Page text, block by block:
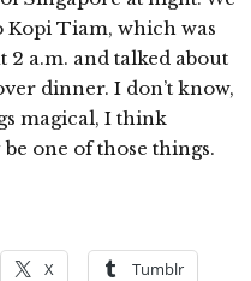
Kopi Tiam, which was
2 a.m. and talked about
dinner. I don’t know,
magical, I think
one of those things.
X Tumblr